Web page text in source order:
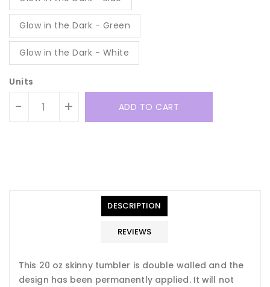
Glow in the Dark - Green
Glow in the Dark - White
Units
- + ADD TO CART
en.products.product.loader_label
DESCRIPTION
REVIEWS
This 20 oz skinny tumbler is double walled and the
design has been permanently applied. It will not